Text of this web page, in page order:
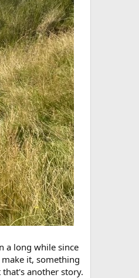
a long while since
it, something
another story.